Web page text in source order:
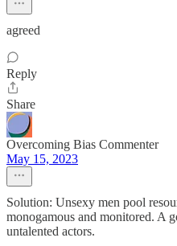
agreed
Reply
Share
Overcoming Bias Commenter
May 15, 2023
Solution: Unsexy men pool
monogamous and monitored. A
untalented actors.